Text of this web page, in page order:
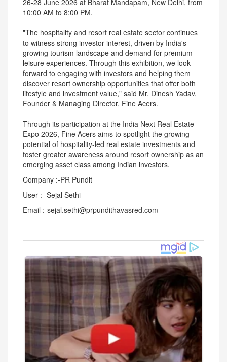
26-28 June 2026 at Bharat Mandapam, New Delhi, from
10:00 AM to 8:00 PM.
"The hospitality and resort real estate sector continues
to witness strong investor interest, driven by India's
growing tourism landscape and demand for premium
leisure experiences. Through this exhibition, we look
forward to engaging with investors and helping them
discover resort ownership opportunities that offer both
lifestyle and investment value," said Mr. Dinesh Yadav,
Founder & Managing Director, Fine Acers.
Through its participation at the India Next Real Estate
Expo 2026, Fine Acers aims to spotlight the growing
potential of hospitality-led real estate investments and
foster greater awareness around resort ownership as an
emerging asset class among Indian investors.
Company :-PR Pundit
User :- Sejal Sethi
Email :-sejal.sethi@prpundithavasred.com